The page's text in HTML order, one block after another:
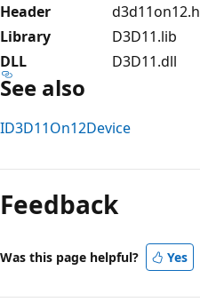
Header
d3d11on12.h
Library
D3D11.lib
DLL
D3D11.dll
See also
ID3D11On12Device
mode
disabled
Feedback
Was this page helpful? Yes